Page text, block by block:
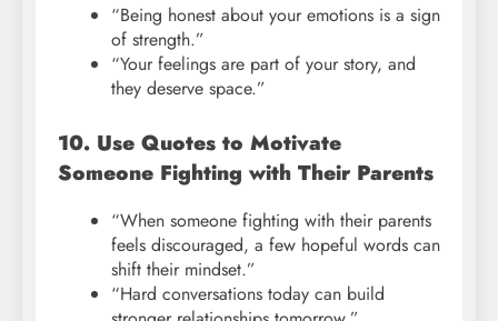
“Being honest about your emotions is a sign
of strength.”
“Your feelings are part of your story, and
they deserve space.”
10. Use Quotes to Motivate
Someone Fighting with Their Parents
“When someone fighting with their parents
feels discouraged, a few hopeful words can
shift their mindset.”
“Hard conversations today can build